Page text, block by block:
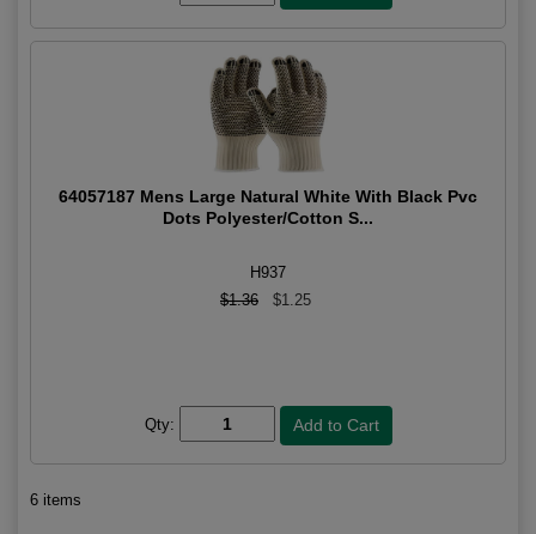
64057187 Mens Large Natural White With Black Pvc
Dots Polyester/Cotton S...
H937
$1.36
$1.25
Qty:
6 items